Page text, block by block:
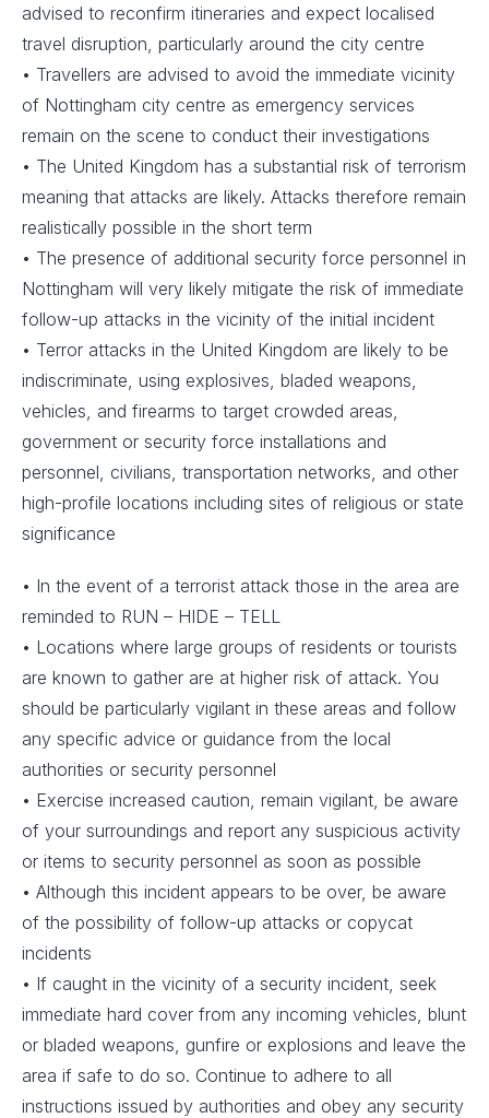
advised to reconfirm itineraries and expect localised
travel disruption, particularly around the city centre
• Travellers are advised to avoid the immediate vicinity
of Nottingham city centre as emergency services
remain on the scene to conduct their investigations
• The United Kingdom has a substantial risk of terrorism
meaning that attacks are likely. Attacks therefore remain
realistically possible in the short term
• The presence of additional security force personnel in
Nottingham will very likely mitigate the risk of immediate
follow-up attacks in the vicinity of the initial incident
• Terror attacks in the United Kingdom are likely to be
indiscriminate, using explosives, bladed weapons,
vehicles, and firearms to target crowded areas,
government or security force installations and
personnel, civilians, transportation networks, and other
high-profile locations including sites of religious or state
significance
• In the event of a terrorist attack those in the area are
reminded to RUN – HIDE – TELL
• Locations where large groups of residents or tourists
are known to gather are at higher risk of attack. You
should be particularly vigilant in these areas and follow
any specific advice or guidance from the local
authorities or security personnel
• Exercise increased caution, remain vigilant, be aware
of your surroundings and report any suspicious activity
or items to security personnel as soon as possible
• Although this incident appears to be over, be aware
of the possibility of follow-up attacks or copycat
incidents
• If caught in the vicinity of a security incident, seek
immediate hard cover from any incoming vehicles, blunt
or bladed weapons, gunfire or explosions and leave the
area if safe to do so. Continue to adhere to all
instructions issued by authorities and obey any security